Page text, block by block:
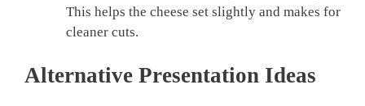
This helps the cheese set slightly and makes for
cleaner cuts.
Alternative Presentation Ideas